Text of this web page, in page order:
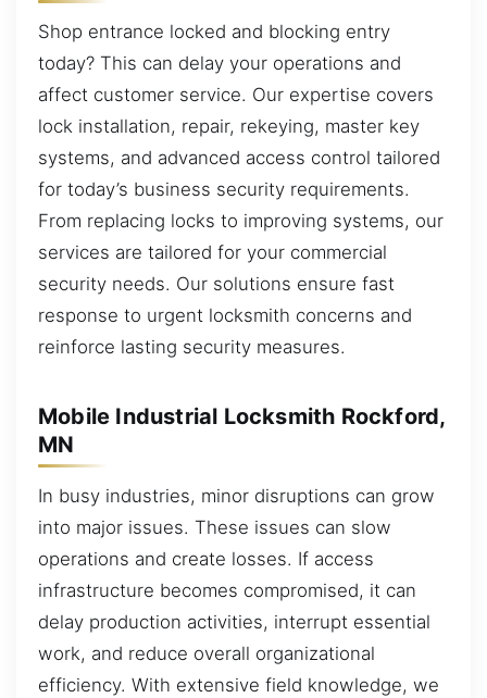
Shop entrance locked and blocking entry
today? This can delay your operations and
affect customer service. Our expertise covers
lock installation, repair, rekeying, master key
systems, and advanced access control tailored
for today’s business security requirements.
From replacing locks to improving systems, our
services are tailored for your commercial
security needs. Our solutions ensure fast
response to urgent locksmith concerns and
reinforce lasting security measures.
Mobile Industrial Locksmith Rockford,
MN
In busy industries, minor disruptions can grow
into major issues. These issues can slow
operations and create losses. If access
infrastructure becomes compromised, it can
delay production activities, interrupt essential
work, and reduce overall organizational
efficiency. With extensive field knowledge, we